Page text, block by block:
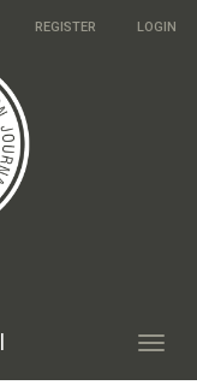
REGISTER LOGIN